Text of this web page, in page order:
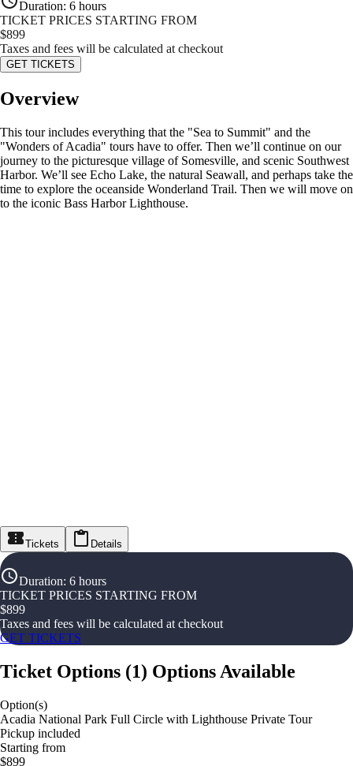
Duration: 6 hours
TICKET PRICES STARTING FROM
$899
Taxes and fees will be calculated at checkout
GET TICKETS
Overview
This tour includes everything that the "Sea to Summit" and the
"Wonders of Acadia" tours have to offer. Then we’ll continue on our
journey to the picturesque village of Somesville, and scenic Southwest
Harbor. We’ll see Echo Lake, the natural Seawall, and perhaps take the
time to explore the oceanside Wonderland Trail. Then we will move on
to the iconic Bass Harbor Lighthouse.
Tickets Details
Duration: 6 hours
TICKET PRICES STARTING FROM
$899
Taxes and fees will be calculated at checkout
GET TICKETS
Ticket Options (1) Options Available
Option(s)
Acadia National Park Full Circle with Lighthouse Private Tour
Pickup included
Starting from
$899